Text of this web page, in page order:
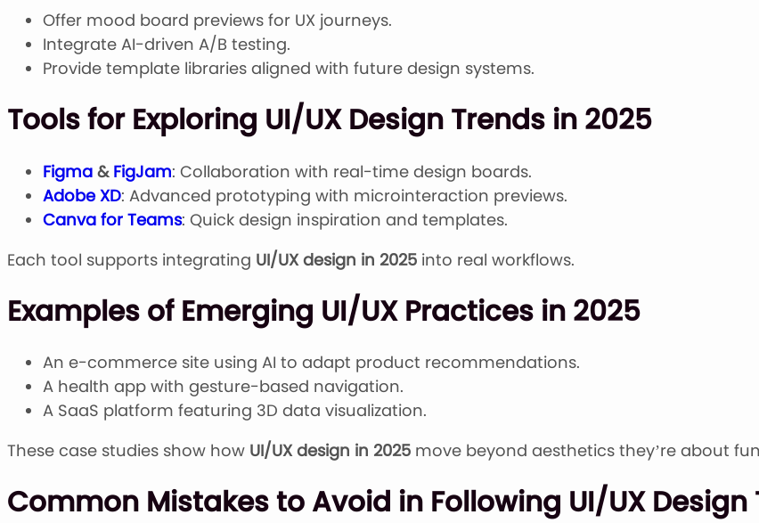
Offer mood board previews for UX journeys.
Integrate AI-driven A/B testing.
Provide template libraries aligned with future design systems.
Tools for Exploring UI/UX Design Trends in 2025
Figma & FigJam: Collaboration with real-time design boards.
Adobe XD: Advanced prototyping with microinteraction previews.
Canva for Teams: Quick design inspiration and templates.
Each tool supports integrating UI/UX design in 2025 into real workflows.
Examples of Emerging UI/UX Practices in 2025
An e-commerce site using AI to adapt product recommendations.
A health app with gesture-based navigation.
A SaaS platform featuring 3D data visualization.
These case studies show how UI/UX design in 2025 move beyond aesthetics they’re about
Common Mistakes to Avoid in Following UI/UX Design